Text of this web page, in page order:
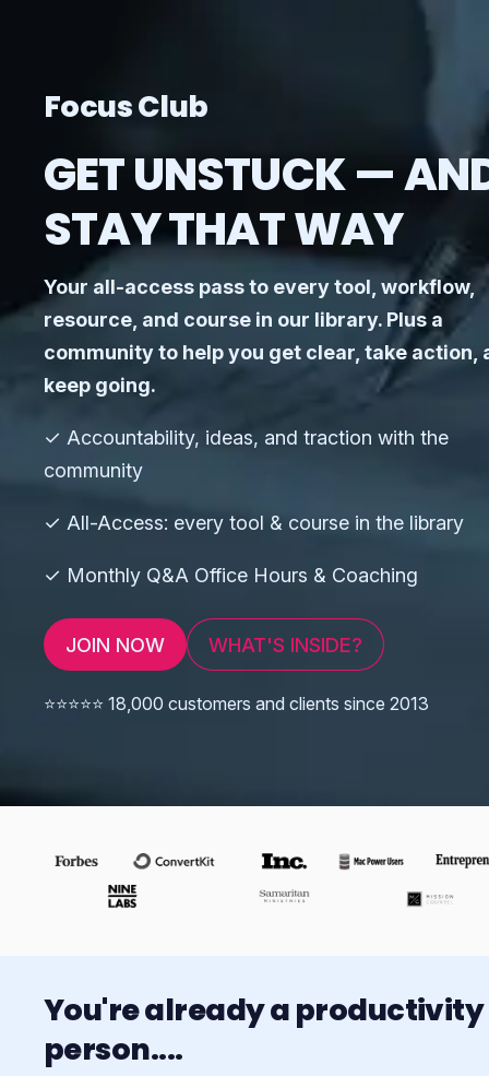
Focus Club
GET UNSTUCK —
STAY THAT WAY
Your all-access pass to every tool, workflow,
resource, and course in our library. Plus a
community to help you get clear, take action,
keep going.
✓ Accountability, ideas, and traction with the
community
✓ All-Access: every tool & course in the library
✓ Monthly Q&A Office Hours & Coaching
JOIN NOW WHAT'S INSIDE?
⭐️⭐️⭐️⭐️⭐️ 18,000 customers and clients since 2013
You're already a productivity
person....